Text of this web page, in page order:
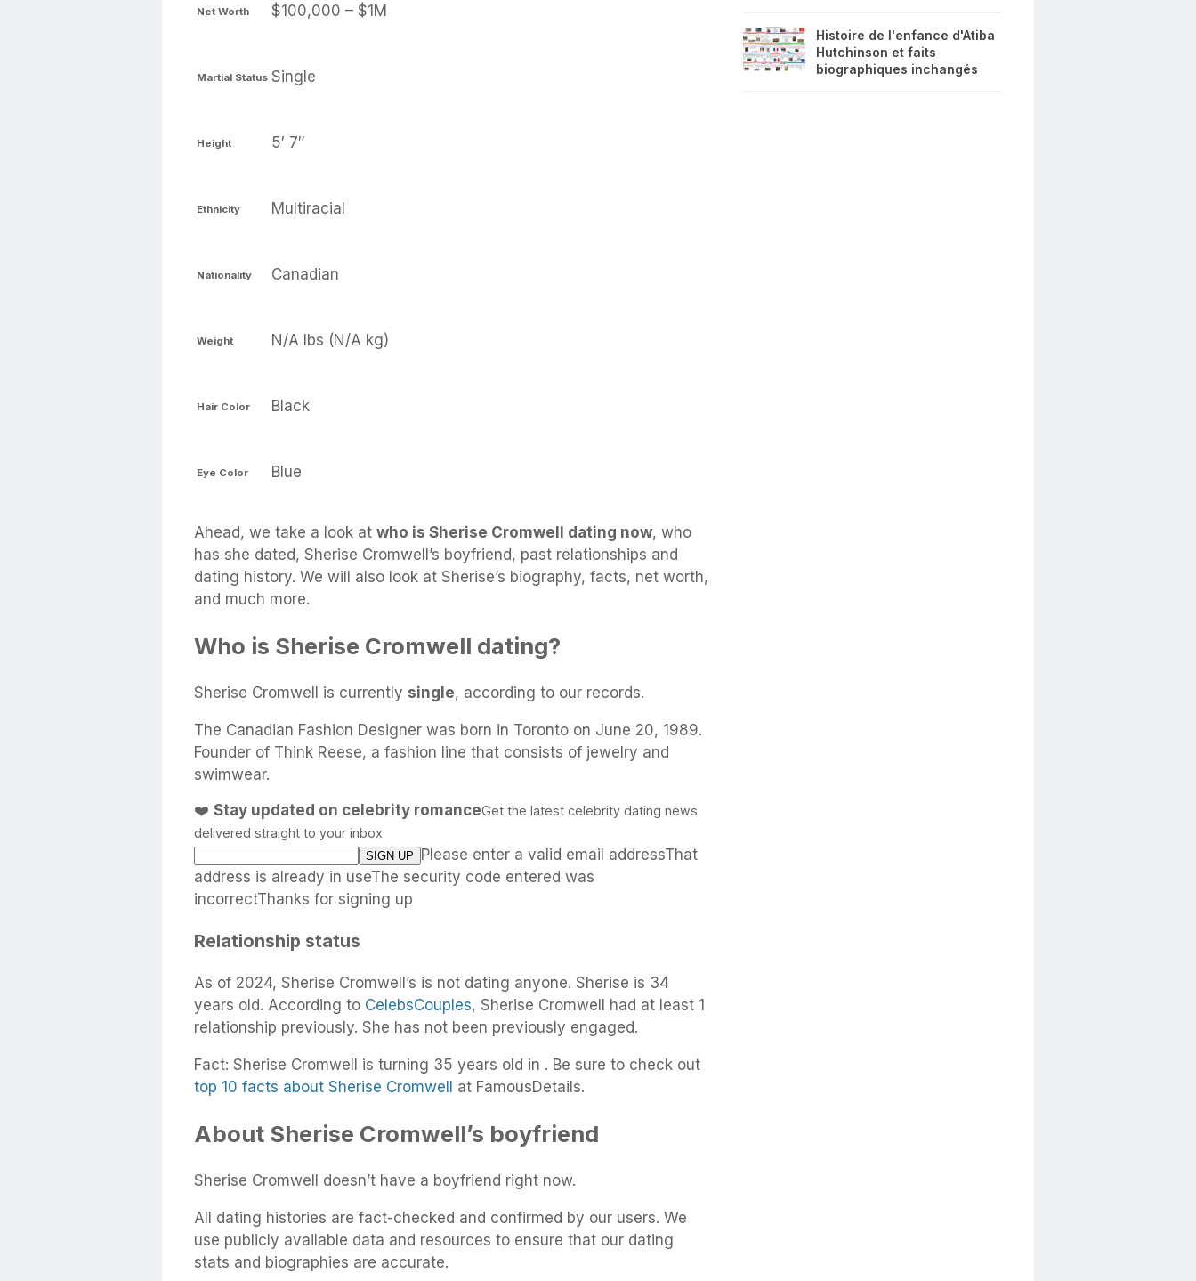
Net Worth $100,000 – $1M
Martial Status Single
Height 5′ 7″
Ethnicity Multiracial
Nationality Canadian
Weight N/A lbs (N/A kg)
Hair Color Black
Eye Color Blue
Ahead, we take a look at who is Sherise Cromwell dating now, who
has she dated, Sherise Cromwell’s boyfriend, past relationships and
dating history. We will also look at Sherise’s biography, facts, net worth,
and much more.
Who is Sherise Cromwell dating?
Sherise Cromwell is currently single, according to our records.
The Canadian Fashion Designer was born in Toronto on June 20, 1989.
Founder of Think Reese, a fashion line that consists of jewelry and
swimwear.
❤️ Stay updated on celebrity romanceGet the latest celebrity dating news
delivered straight to your inbox.
Please enter a valid email addressThat
address is already in useThe security code entered was
incorrectThanks for signing up
Relationship status
As of 2024, Sherise Cromwell’s is not dating anyone. Sherise is 34
years old. According to CelebsCouples, Sherise Cromwell had at least 1
relationship previously. She has not been previously engaged.
Fact: Sherise Cromwell is turning 35 years old in . Be sure to check out
top 10 facts about Sherise Cromwell
at FamousDetails.
About Sherise Cromwell’s boyfriend
Sherise Cromwell doesn’t have a boyfriend right now.
All dating histories are fact-checked and confirmed by our users. We
use publicly available data and resources to ensure that our dating
stats and biographies are accurate.
Histoire de l'enfance d'Atiba
Hutchinson et faits
biographiques inchangés